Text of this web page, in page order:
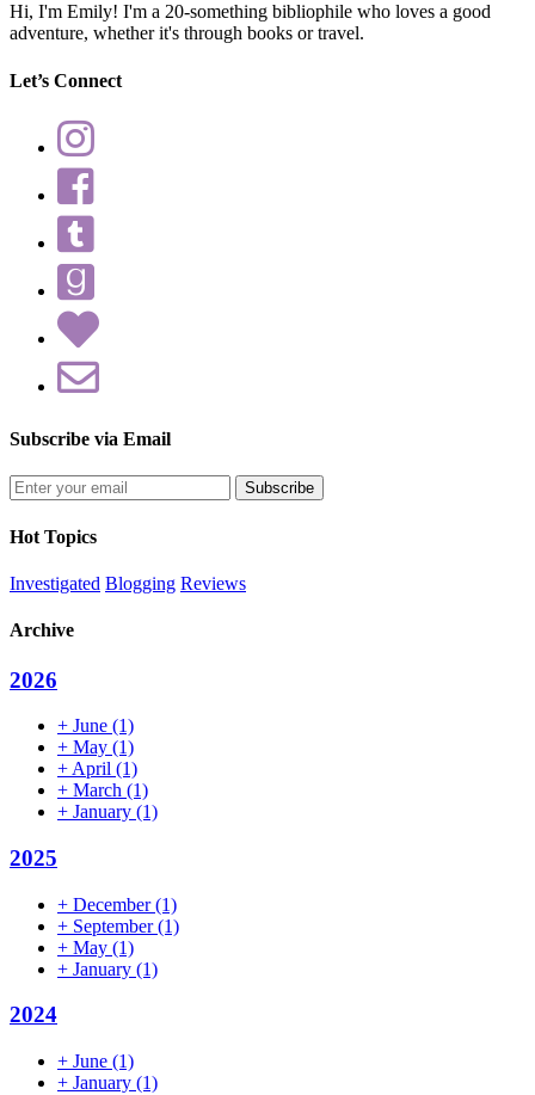
Hi, I'm Emily! I'm a 20-something bibliophile who loves a good
adventure, whether it's through books or travel.
Let’s Connect
Subscribe via Email
Enter
your
email
address
Hot Topics
Investigated Blogging Reviews
Archive
2026
+ June (1)
+ May (1)
+ April (1)
+ March (1)
+ January (1)
2025
+ December(1)
+ September(1)
+ May (1)
+ January (1)
2024
+ June (1)
+ January (1)